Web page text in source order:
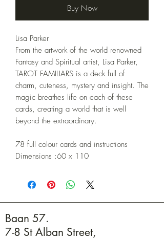
Buy Now
Lisa Parker
From the artwork of the world renowned
Fantasy and Spiritual artist, Lisa Parker,
TAROT FAMILIARS is a deck full of
charm, cuteness, mystery and insight. The
magic breathes life on each of these
cards, creating a world that is well
beyond the extraordinary.
78 full colour cards and instructions
Dimensions :60 x 110
Baan 57.
7-8 St Alban Street,